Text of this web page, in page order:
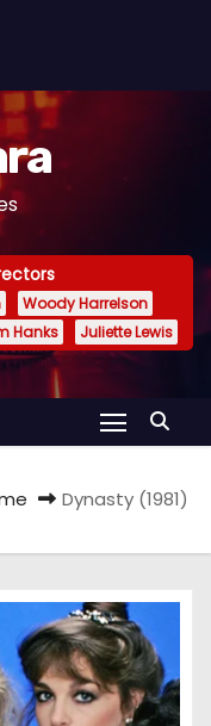
Woody Harrelson
Hanks Juliette Lewis
Dynasty (1981)